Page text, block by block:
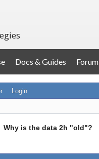
Docs & Guides Forum
Login
Why is the data 2h "old"?